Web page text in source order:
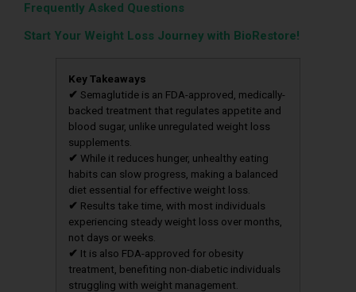
Frequently Asked Questions
Start Your Weight Loss Journey with BioRestore!
Key Takeaways
✔ Semaglutide is an FDA-approved, medically-
backed treatment that regulates appetite and
blood sugar, unlike unregulated weight loss
supplements.
✔ While it reduces hunger, unhealthy eating
habits can slow progress, making a balanced
diet essential for effective weight loss.
✔ Results take time, with most individuals
experiencing steady weight loss over months,
not days or weeks.
✔ It is also FDA-approved for obesity
treatment, benefiting non-diabetic individuals
struggling with weight management.